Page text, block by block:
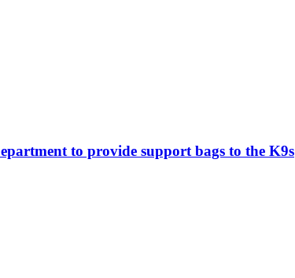
to provide support bags to the K9s